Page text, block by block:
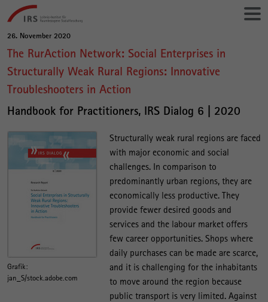
Gehe
direkt
zu:
Leibniz-
Institut
für
Raumbezogene
Sozialforschung
Hauptinhalt
26. November 2020
The RurAction Network: Social Enterprises in
Structurally Weak Rural Regions: Innovative
Troubleshooters in Action
Handbook for Practitioners, IRS Dialog 6 | 2020
Grafik:
jan_S/stock.adobe.com
Structurally weak rural regions are faced
with major economic and social
challenges. In comparison to
predominantly urban regions, they are
economically less productive. They
provide fewer desired goods and
services and the labour market offers
few career opportunities. Shops where
daily purchases can be made are scarce,
and it is challenging for the inhabitants
to move around the region because
public transport is very limited. Against